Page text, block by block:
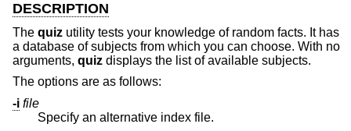
DESCRIPTION
The quiz utility tests your knowledge of random facts. It has
a database of subjects from which you can choose. With no
arguments, quiz displays the list of available subjects.
The options are as follows:
-i file
Specify an alternative index file.